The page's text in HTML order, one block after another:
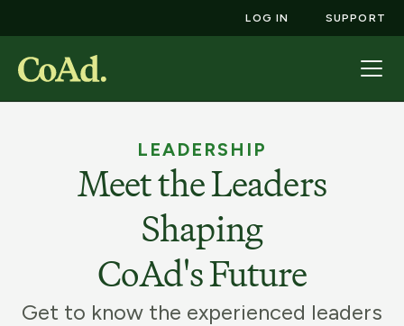
LOG IN SUPPORT
LEADERSHIP
Meet the Leaders
Shaping
CoAd's Future
Get to know the experienced leaders